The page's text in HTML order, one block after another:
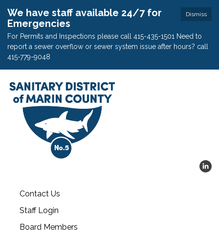
Dismiss
We have staff available 24/7 for
Emergencies
For Permits and Inspections please call 415-435-1501 Need to
report a sewer overflow or sewer system issue after hours? call
415-779-9048
Contact Us
Staff Login
Board Members